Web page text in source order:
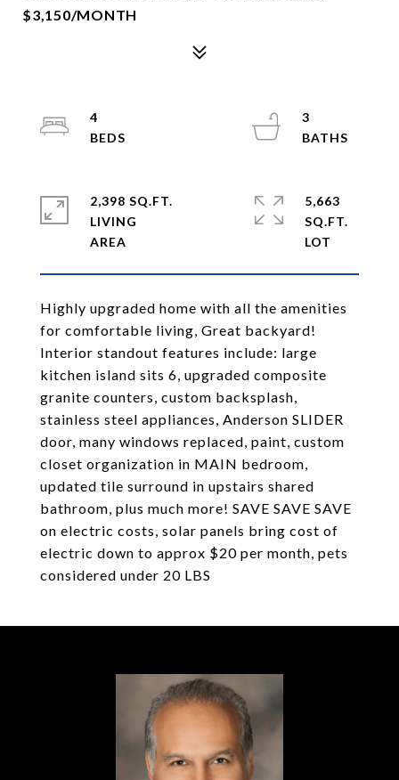
$3,150/MONTH
Highly upgraded home with all the amenities
for comfortable living, Great backyard!
Interior standout features include: large
kitchen island sits 6, upgraded composite
granite counters, custom backsplash,
stainless steel appliances, Anderson SLIDER
door, many windows replaced, paint, custom
closet organization in MAIN bedroom,
updated tile surround in upstairs shared
bathroom, plus much more! SAVE SAVE SAVE
on electric costs, solar panels bring cost of
electric down to approx $20 per month, pets
considered under 20 LBS
4
3
2,398 SQ.FT.
LIVING
5,663
SQ.FT.